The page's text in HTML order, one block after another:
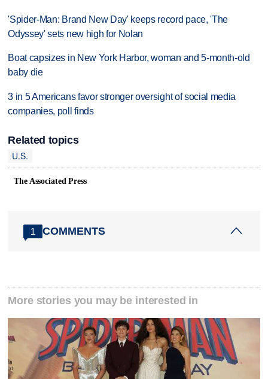
'Spider-Man: Brand New Day' keeps record pace, 'The
Odyssey' sets new high for Nolan
Boat capsizes in New York Harbor, woman and 5-month-old
baby die
3 in 5 Americans favor stronger oversight of social media
companies, poll finds
Related topics
U.S.
The Associated Press
1 COMMENTS
More stories you may be interested in